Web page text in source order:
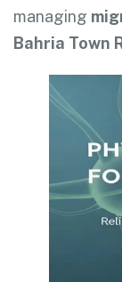
managing
Bahria Town